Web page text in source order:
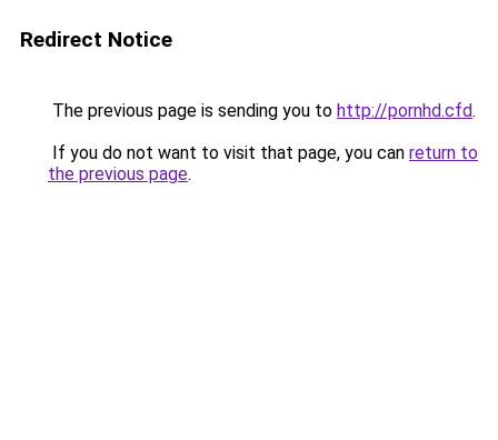
Redirect Notice
The previous page is sending you to http://pornhd.cfd.
If you do not want to visit that page, you can return to
the previous page.